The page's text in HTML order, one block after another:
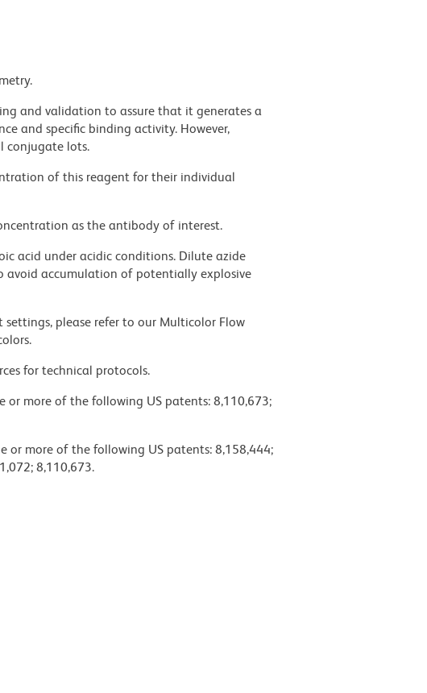
and validation to assure that it generates a
and specific binding activity. However,
conjugate lots.
of this reagent for their individual
as the antibody of interest.
acid under acidic conditions. Dilute azide
avoid accumulation of potentially explosive
please refer to our Multicolor Flow
for technical protocols.
or more of the following US patents: 8,110,673;
or more of the following US patents: 8,158,444;
8,110,673.